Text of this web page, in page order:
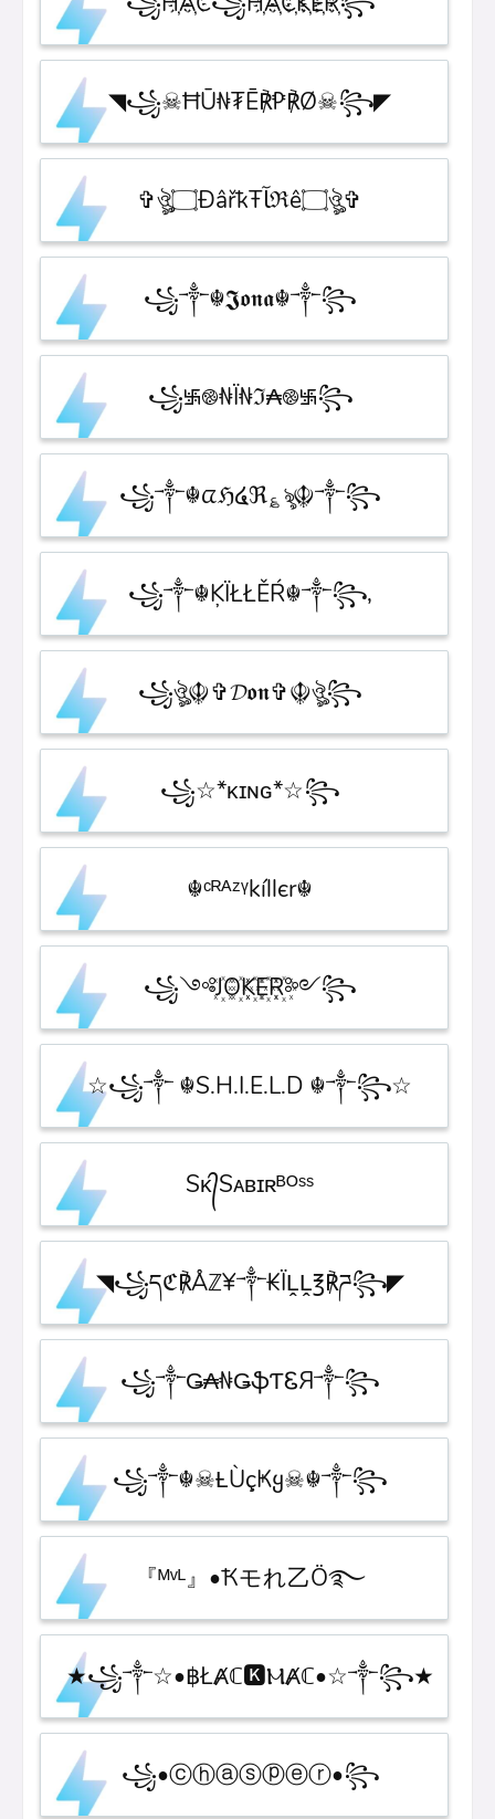
◥꧁☠︎ĦŪ₦₮Ē℟₱℟Ø☠︎꧂◤
✞ঔৣ۝ÐâřҟŦﺂℜê۝ঔৣ✞
꧁༒☬𝕵𝖔𝖓𝖆☬༒꧂
꧁࿗࿌₦Ї₦ℑ₳࿌࿗꧂
꧁༒☬ᤂℌ໔ℜ؏ৡ☬༒꧂
꧁༒☬ĶÏŁŁĚŔ☬༒꧂,
꧁ঔৣ☬✞𝓓𝖔𝖓✞☬ঔৣ꧂
꧁☆*κɪɴɢ*☆꧂
☬ᶜᴿᴬᶻᵞkíllєr☬
꧁༺J꙰O꙰K꙰E꙰R꙰༻꧂
☆꧁༒ ☬S.H.I.E.L.D ☬༒꧂☆
Sᴋ᭄Sᴀʙɪʀᴮᴼˢˢ
◥꧁དℭ℟Åℤ¥༒₭ÏḼḼ℥℟ཌ꧂◤
꧁༒Ǥ₳₦ǤֆƬᏋЯ༒꧂
꧁༒☬☠Ƚ︎ÙçҜყ☠︎☬༒꧂
『ᴹᵛᴸ』•Ҟモれ乙Ö࿐
★꧁༒☆•฿ŁȺℂ🅺ⲘȺℂ•☆༒꧂★
꧁•ⓒⓗⓐⓢⓟⓔⓡ•꧂